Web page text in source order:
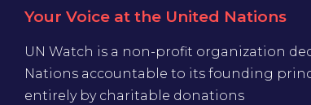
Your Voice at the United Nations
UN Watch is a non-profit organization
Nations accountable to its founding
entirely by charitable donations